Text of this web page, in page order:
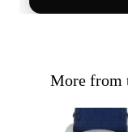
More from